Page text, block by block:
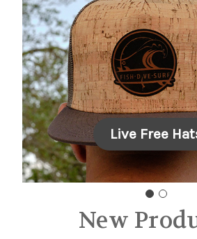
Carousel
Add a description for
slide. You can use this
multiple sales.
Live Free
New